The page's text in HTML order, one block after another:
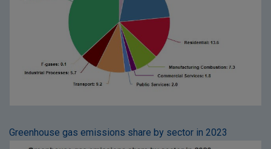
Greenhouse gas emissions share by sector in 2023